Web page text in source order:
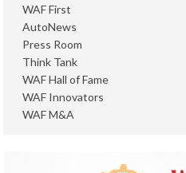
AutoNews
Press Room
Think Tank
WAF First
WAF Hall of Fame
WAF Innovators
WAF M&A